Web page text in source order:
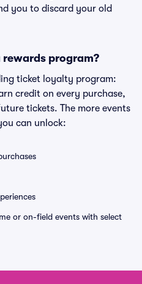
you to discard your old
rewards program?
ticket loyalty program:
credit on every purchase,
tickets. The more events
can unlock:
or on-field events with select